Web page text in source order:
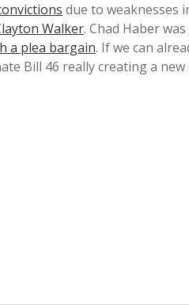
due to weaknesses
Walker. Chad Haber was
a plea bargain. If we can
Bill 46 really creating a new